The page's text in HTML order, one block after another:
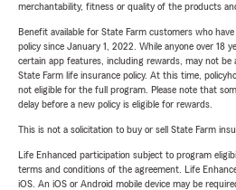
merchantability, fitness or quality of the products
Benefit available for State Farm customers who
policy since January 1, 2022. While anyone over 18
certain app features, including rewards, may not be
State Farm life insurance policy. At this time,
not eligible for the full program. Please note that
delay before a new policy is eligible for rewards.
This is not a solicitation to buy or sell State Farm
Life Enhanced participation subject to program
terms and conditions of the agreement. Life
iOS. An iOS or Android mobile device may be